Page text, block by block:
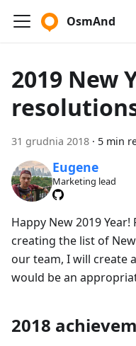
OsmAnd
2019 New
31 grudnia 2018 · 5 min
Eugene
Marketing lead
Happy New 2019
creating the list of
our team, I will create
would be an
2018